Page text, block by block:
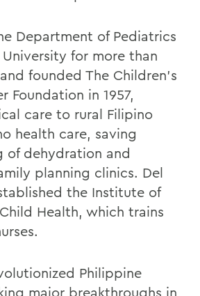
Department of Pediatrics
University for more than
founded The Children's
Foundation in 1957,
care to rural Filipino
health care, saving
of dehydration and
planning clinics. Del
the Institute of
Health, which trains
Philippine
major breakthroughs in